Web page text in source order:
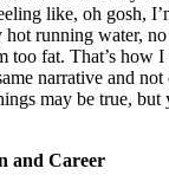
like, oh gosh,
hot running water,
too fat. That’s how
narrative and
may be true,
and Career